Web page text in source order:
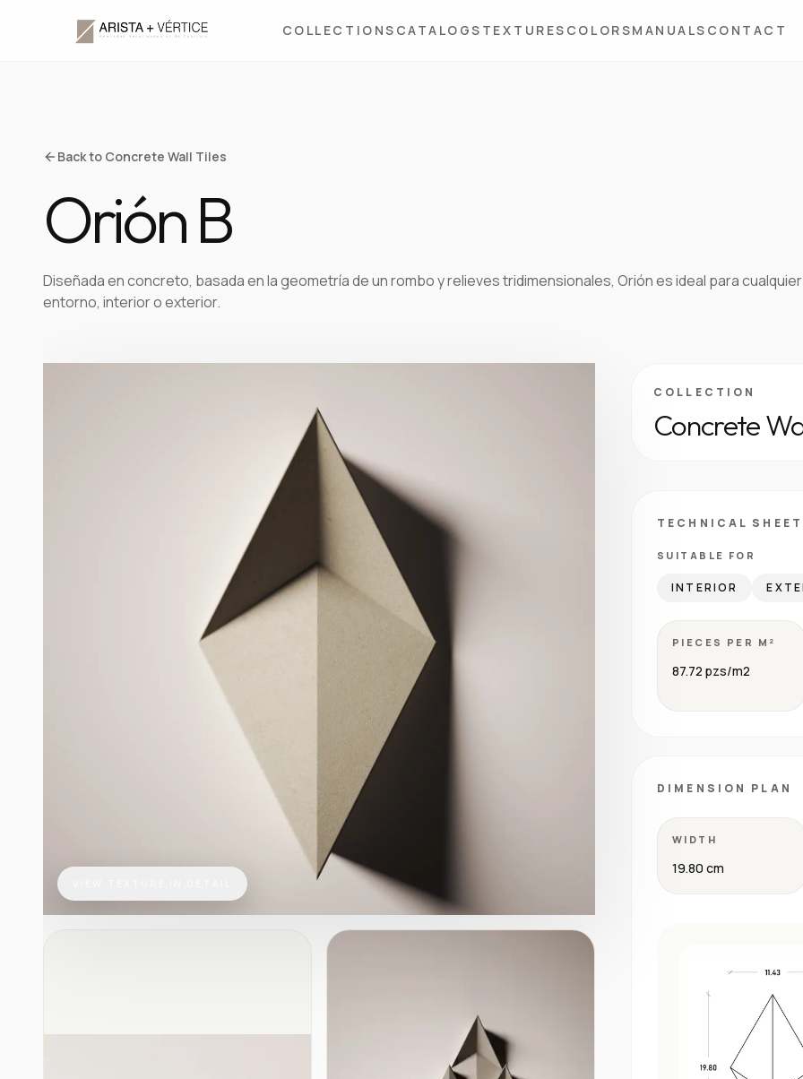
COLLECTIONS CATALOGS TEXTURES COLORSMANUALS CONTACT
Back to Concrete Wall Tiles
Orión B
Diseñada en concreto, basada en la geometría de un rombo y relieves tridimensionales, Orión es ideal para cualquier
entorno, interior o exterior.
COLLECTION
Concrete
TECHNICAL SHEET
SUITABLE FOR
INTERIOR
PIECES PER M²
87.72 pzs/m2
DIMENSION PLAN
WIDTH
19.80 cm